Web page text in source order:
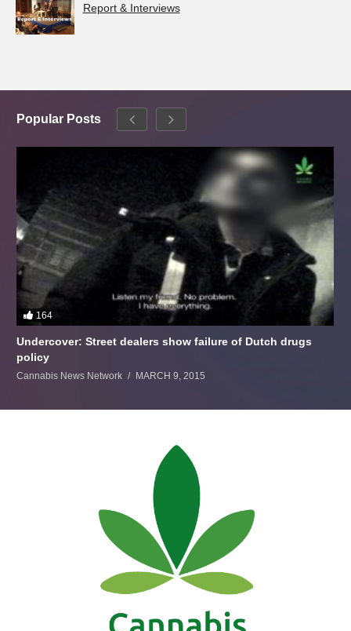
Report & Interviews
Popular Posts
164
Undercover: Street dealers show failure of Dutch drugs
policy
Cannabis News Network MARCH 9, 2015